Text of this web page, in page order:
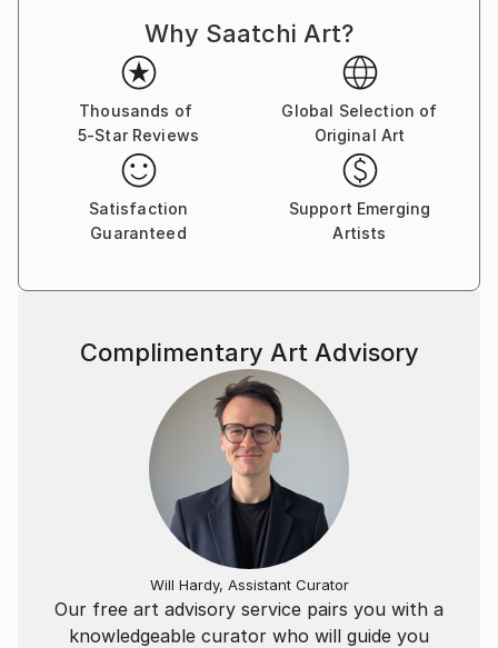
Why Saatchi Art?
Thousands of
5-Star Reviews
Global Selection of
Original Art
Satisfaction
Guaranteed
Support Emerging
Artists
Our free art advisory service pairs you with a
knowledgeable curator who will guide you
Complimentary Art Advisory
Will Hardy, Assistant Curator